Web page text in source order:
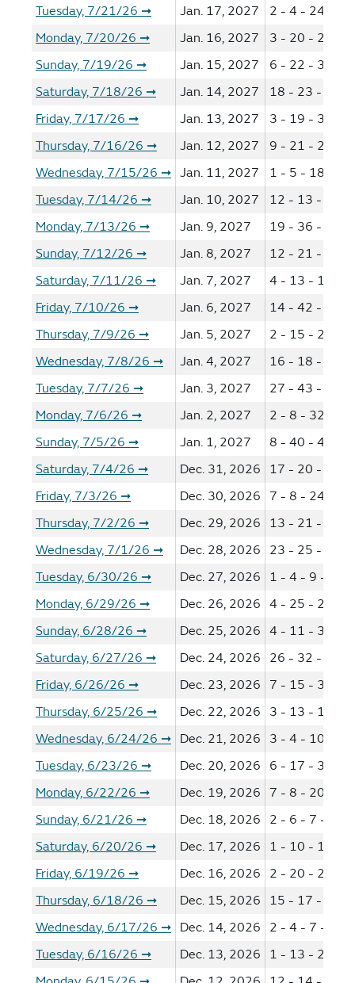
Tuesday, 7/21/26 ➞ Jan. 17, 2027
2 - 4 - 24 -
Monday, 7/20/26 ➞ Jan. 16, 2027
3 - 20 - 23 -
Sunday, 7/19/26 ➞ Jan. 15, 2027
6 - 22 - 35 -
Saturday, 7/18/26 ➞ Jan. 14, 2027
18 - 23 - 28 -
Friday, 7/17/26 ➞ Jan. 13, 2027
3 - 19 - 38 -
Thursday, 7/16/26 ➞ Jan. 12, 2027
9 - 21 - 29 -
Wednesday, 7/15/26 ➞ Jan. 11, 2027
1 - 5 - 18 -
Tuesday, 7/14/26 ➞ Jan. 10, 2027
12 - 13 - 15 -
Monday, 7/13/26 ➞ Jan. 9, 2027
19 - 36 - 38 -
Sunday, 7/12/26 ➞ Jan. 8, 2027
12 - 21 - 39 -
Saturday, 7/11/26 ➞ Jan. 7, 2027
4 - 13 - 14 -
Friday, 7/10/26 ➞ Jan. 6, 2027
14 - 42 - 46 -
Thursday, 7/9/26 ➞ Jan. 5, 2027
2 - 15 - 22 -
Wednesday, 7/8/26 ➞ Jan. 4, 2027
16 - 18 - 43 -
Tuesday, 7/7/26 ➞ Jan. 3, 2027
27 - 43 - 48 -
Monday, 7/6/26 ➞ Jan. 2, 2027
2 - 8 - 32 -
Sunday, 7/5/26 ➞ Jan. 1, 2027
8 - 40 - 41 -
Saturday, 7/4/26 ➞ Dec. 31, 2026
17 - 20 - 37 -
Friday, 7/3/26 ➞ Dec. 30, 2026
7 - 8 - 24 -
Thursday, 7/2/26 ➞ Dec. 29, 2026
13 - 21 - 25 -
Wednesday, 7/1/26 ➞ Dec. 28, 2026
23 - 25 - 29 -
Tuesday, 6/30/26 ➞ Dec. 27, 2026
1 - 4 - 9 - 45
Monday, 6/29/26 ➞ Dec. 26, 2026 4 - 25 - 26 -
Sunday, 6/28/26 ➞ Dec. 25, 2026 4 - 11 - 31 -
Saturday, 6/27/26 ➞ Dec. 24, 2026
26 - 32 - 38 -
Friday, 6/26/26 ➞ Dec. 23, 2026
7 - 15 - 33 -
Thursday, 6/25/26 ➞ Dec. 22, 2026
3 - 13 - 14 -
Wednesday, 6/24/26 ➞ Dec. 21, 2026
3 - 4 - 10 -
Tuesday, 6/23/26 ➞ Dec. 20, 2026
6 - 17 - 34 -
Monday, 6/22/26 ➞ Dec. 19, 2026
7 - 8 - 20 -
Sunday, 6/21/26 ➞ Dec. 18, 2026
2 - 6 - 7 - 13
Saturday, 6/20/26 ➞ Dec. 17, 2026
1 - 10 - 16 -
Friday, 6/19/26 ➞ Dec. 16, 2026
2 - 20 - 28 -
Thursday, 6/18/26 ➞ Dec. 15, 2026
15 - 17 - 32 -
Wednesday, 6/17/26 ➞ Dec. 14, 2026
2 - 4 - 7 - 16
Tuesday, 6/16/26 ➞ Dec. 13, 2026
1 - 13 - 21 -